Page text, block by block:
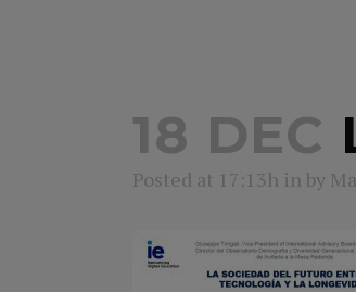
18 DEC
Posted at 17:13h in by